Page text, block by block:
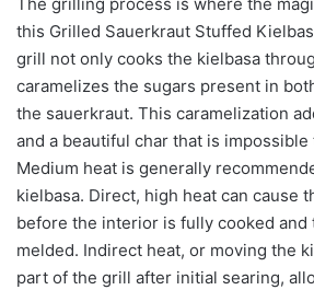
this Grilled Sauerkraut Stuffed
grill not only cooks the kielbasa
caramelizes the sugars present in
the sauerkraut. This caramelization
and a beautiful char that is
Medium heat is generally
kielbasa. Direct, high heat can cause
before the interior is fully cooked and
melded. Indirect heat, or moving the
part of the grill after initial searing,